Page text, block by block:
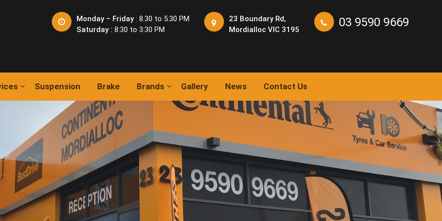
Monday – Friday: 8.30 to 5.30 PM
Saturday : 8:30 to 3:30 PM
23 Boundary Rd,
Mordialloc VIC 3195
03 9590 9669
Suspension Brake Brands Gallery News Contact Us